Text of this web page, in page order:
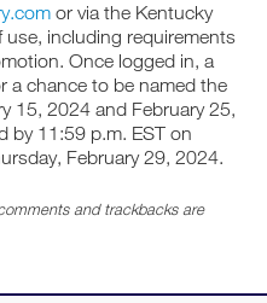
or via the Kentucky
including requirements
Once logged in, a
a chance to be named the
15, 2024 and February 25,
by 11:59 p.m. EST on
February 29, 2024.
and trackbacks are